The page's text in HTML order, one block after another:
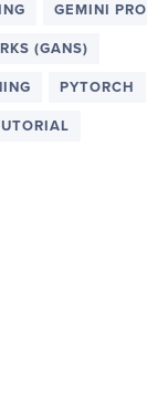
GEMINI PRO
(GANS)
PYTORCH